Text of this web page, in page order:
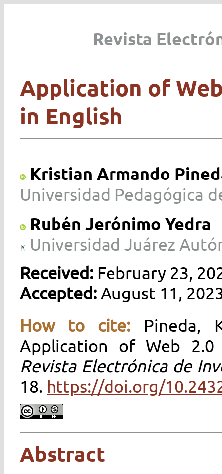
Revista
Application of
in English
Kristian Armando
Universidad Pedagógica
Rubén Jerónimo Yedra
Universidad Juárez
Received: February 23,
Accepted: August 11,
How to cite: Pineda,
Application of Web 2.0
Revista Electrónica de
18. https://doi.org/
Abstract